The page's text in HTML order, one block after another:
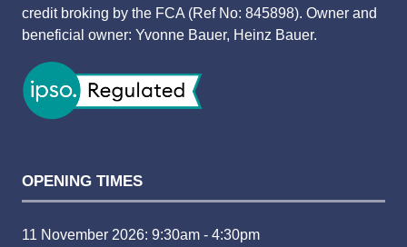
credit broking by the FCA (Ref No: 845898). Owner and
beneficial owner: Yvonne Bauer, Heinz Bauer.
OPENING TIMES
11 November 2026: 9:30am - 4:30pm